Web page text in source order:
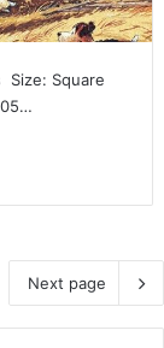
Square 
Next page